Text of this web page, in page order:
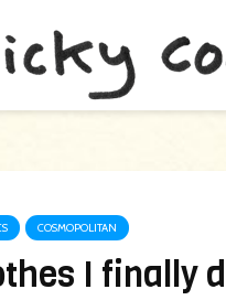
COSMOPOLITAN
I finally